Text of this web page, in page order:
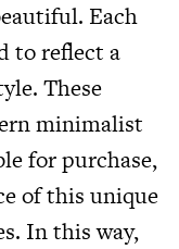
Each
to reflect a
These
minimalist
for purchase,
of this unique
In this way,